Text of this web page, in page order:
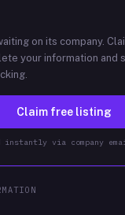
on its company.
your information and
Claim free listing
via company